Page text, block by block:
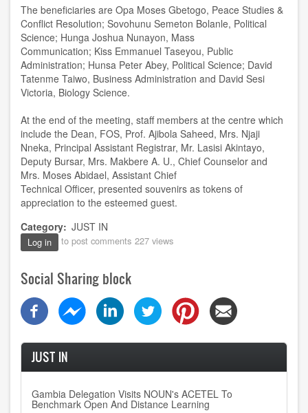
The beneficiaries are Opa Moses Gbetogo, Peace Studies &
Conflict Resolution; Sovohunu Semeton Bolanle, Political
Science; Hunga Joshua Nunayon, Mass
Communication; Kiss Emmanuel Taseyou, Public
Administration; Hunsa Peter Abey, Political Science; David
Tatenme Taiwo, Business Administration and David Sesi
Victoria, Biology Science.
At the end of the meeting, staff members at the centre which
include the Dean, FOS, Prof. Ajibola Saheed, Mrs. Njaji
Nneka, Principal Assistant Registrar, Mr. Lasisi Akintayo,
Deputy Bursar, Mrs. Makbere A. U., Chief Counselor and
Mrs. Moses Abidael, Assistant Chief
Technical Officer, presented souvenirs as tokens of
appreciation to the esteemed guest.
Category JUST IN
Log in to post comments 227 views
Social Sharing block
JUST IN
Gambia Delegation Visits NOUN's ACETEL To
Benchmark Open And Distance Learning